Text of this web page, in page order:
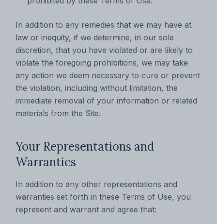
In addition to any remedies that we may have at
law or inequity, if we determine, in our sole
discretion, that you have violated or are likely to
violate the foregoing prohibitions, we may take
any action we deem necessary to cure or prevent
the violation, including without limitation, the
immediate removal of your information or related
materials from the Site.
Your Representations and
Warranties
In addition to any other representations and
warranties set forth in these Terms of Use, you
represent and warrant and agree that: